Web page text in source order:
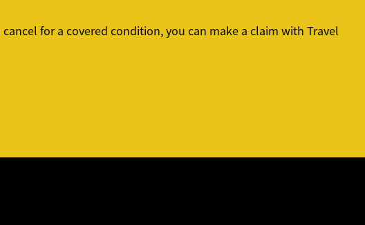
for a covered condition, you can make a claim with Travel